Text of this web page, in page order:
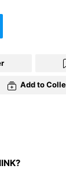
Add to